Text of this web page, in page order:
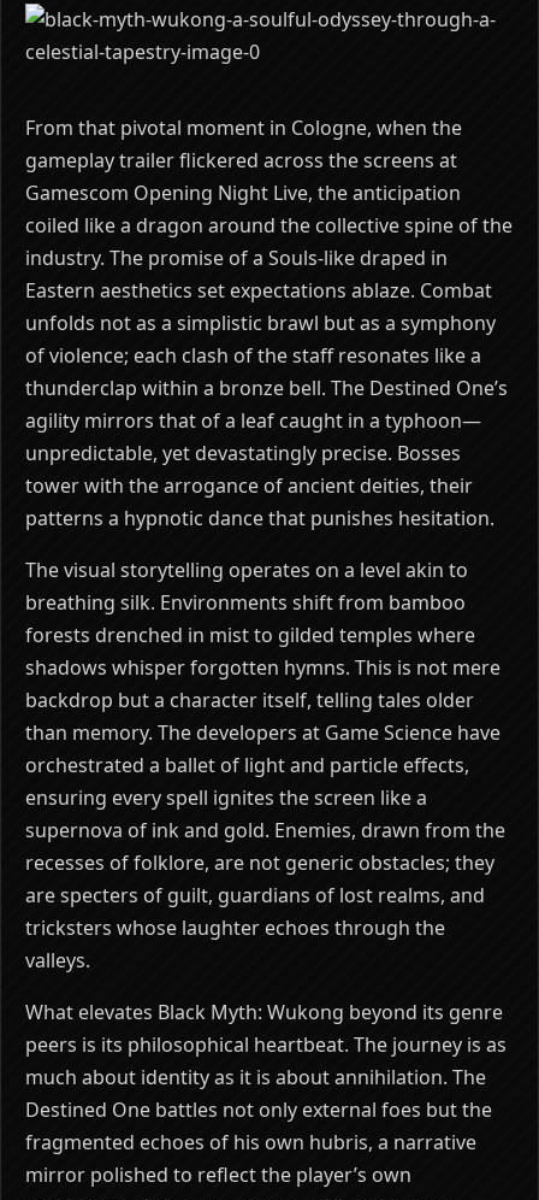
From that pivotal moment in Cologne, when the
gameplay trailer flickered across the screens at
Gamescom Opening Night Live, the anticipation
coiled like a dragon around the collective spine of the
industry. The promise of a Souls-like draped in
Eastern aesthetics set expectations ablaze. Combat
unfolds not as a simplistic brawl but as a symphony
of violence; each clash of the staff resonates like a
thunderclap within a bronze bell. The Destined One’s
agility mirrors that of a leaf caught in a typhoon—
unpredictable, yet devastatingly precise. Bosses
tower with the arrogance of ancient deities, their
patterns a hypnotic dance that punishes hesitation.
The visual storytelling operates on a level akin to
breathing silk. Environments shift from bamboo
forests drenched in mist to gilded temples where
shadows whisper forgotten hymns. This is not mere
backdrop but a character itself, telling tales older
than memory. The developers at Game Science have
orchestrated a ballet of light and particle effects,
ensuring every spell ignites the screen like a
supernova of ink and gold. Enemies, drawn from the
recesses of folklore, are not generic obstacles; they
are specters of guilt, guardians of lost realms, and
tricksters whose laughter echoes through the
valleys.
What elevates Black Myth: Wukong beyond its genre
peers is its philosophical heartbeat. The journey is as
much about identity as it is about annihilation. The
Destined One battles not only external foes but the
fragmented echoes of his own hubris, a narrative
mirror polished to reflect the player’s own